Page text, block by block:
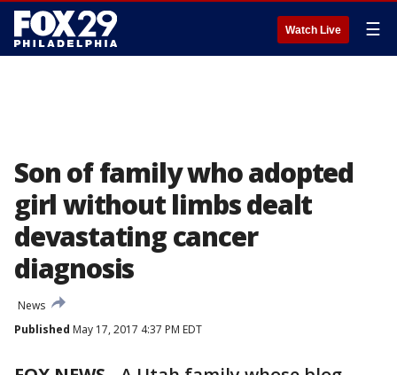
Watch Live ☰
Son of family who adopted
girl without limbs dealt
devastating cancer
diagnosis
News
Published May 17, 2017 4:37 PM EDT